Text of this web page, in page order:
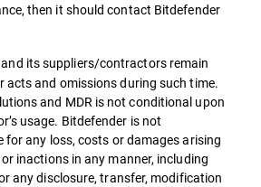
then it should contact Bitdefender
and its suppliers/contractors remain
acts and omissions during such time.
and MDR is not conditional upon
usage. Bitdefender is not
for any loss, costs or damages arising
inactions in any manner, including
any disclosure, transfer, modification